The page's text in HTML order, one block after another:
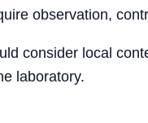
observation,
consider local
laboratory.